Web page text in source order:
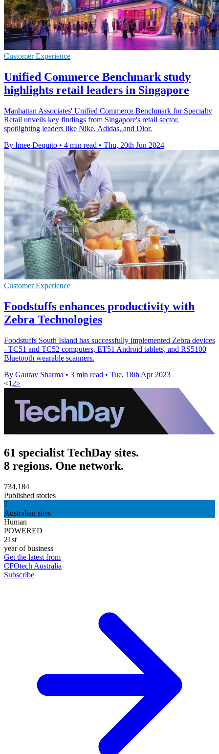
Customer Experience
Unified Commerce Benchmark study
highlights retail leaders in Singapore
Manhattan Associates' Unified Commerce Benchmark for Specialty
Retail unveils key findings from Singapore's retail sector,
spotlighting leaders like Nike, Adidas, and Dior.
By Imee Dequito • 4 min read • Thu, 20th Jun 2024
Customer Experience
Foodstuffs enhances productivity with
Zebra Technologies
Foodstuffs South Island has successfully implemented Zebra devices
- TC51 and TC52 computers, ET51 Android tablets, and RS5100
Bluetooth wearable scanners.
By Gaurav Sharma • 3 min read • Tue, 18th Apr 2023
<1 2>
61 specialist TechDay sites.
8 regions. One network.
734,184
Published stories
7
Australian sites
Human
POWERED
21st
year of business
Get the latest from
CFOtech Australia
Subscribe